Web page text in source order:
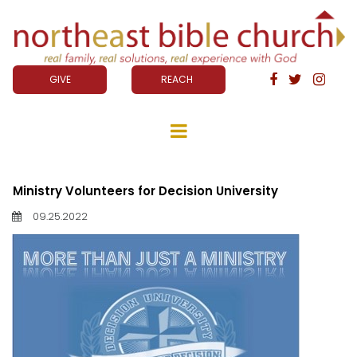
GIVE REACH   
Ministry Volunteers for Decision University
09.25.2022